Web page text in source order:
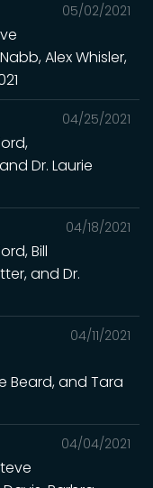
05/02/2021
Alex Whisler,
04/25/2021
Dr. Laurie
04/18/2021
Bill
and Dr.
04/11/2021
Beard, and Tara
04/04/2021